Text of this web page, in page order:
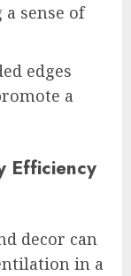
sense of
edges
a
Efficiency
decor can
in a